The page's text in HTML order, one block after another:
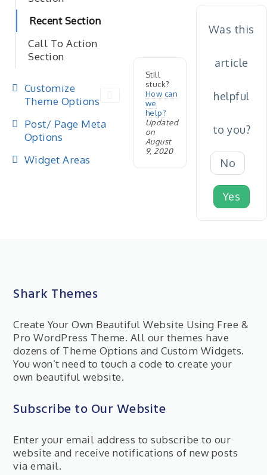
Recent Section
Call To Action
Section
Customize
Theme Options
Post/ Page Meta
Options
Widget Areas
Still
stuck?
How can
we
help?
Updated
on
August
9, 2020
Was this
article
helpful
to you?
No
Yes
Shark Themes
Create Your Own Beautiful Website Using Free &
Pro WordPress Theme. All our themes have
dozens of Theme Options and Custom Widgets.
You won’t need to touch a code to create your
own beautiful website.
Subscribe to Our Website
Enter your email address to subscribe to our
website and receive notifications of new posts
via email.